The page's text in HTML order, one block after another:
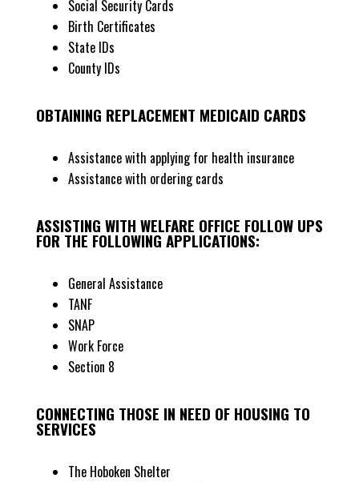
Social Security Cards
Birth Certificates
State IDs
County IDs
OBTAINING REPLACEMENT MEDICAID CARDS
Assistance with applying for health insurance
Assistance with ordering cards
ASSISTING WITH WELFARE OFFICE FOLLOW UPS
FOR THE FOLLOWING APPLICATIONS:
General Assistance
TANF
SNAP
Work Force
Section 8
CONNECTING THOSE IN NEED OF HOUSING TO
SERVICES
The Hoboken Shelter